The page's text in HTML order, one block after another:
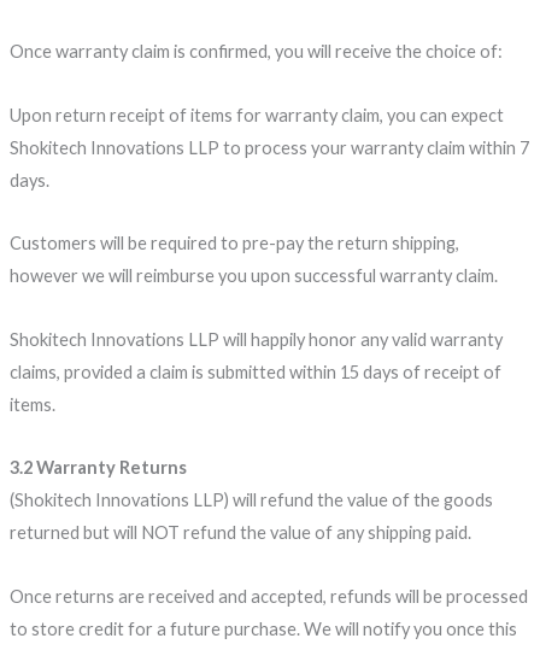
Once returns are received and accepted, refunds will be processed
to store credit for a future purchase. We will notify you once this
(Shokitech Innovations LLP) will refund the value of the goods
returned but will NOT refund the value of any shipping paid.
3.2 Warranty Returns
Shokitech Innovations LLP will happily honor any valid warranty
claims, provided a claim is submitted within 15 days of receipt of
items.
Customers will be required to pre-pay the return shipping,
however we will reimburse you upon successful warranty claim.
Upon return receipt of items for warranty claim, you can expect
Shokitech Innovations LLP to process your warranty claim within 7
days.
Once warranty claim is confirmed, you will receive the choice of: